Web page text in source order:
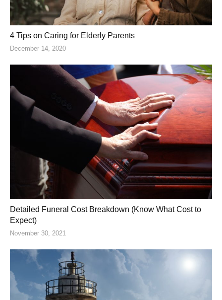
4 Tips on Caring for Elderly Parents
December 14, 2020
Detailed Funeral Cost Breakdown (Know What Cost to
Expect)
November 30, 2021